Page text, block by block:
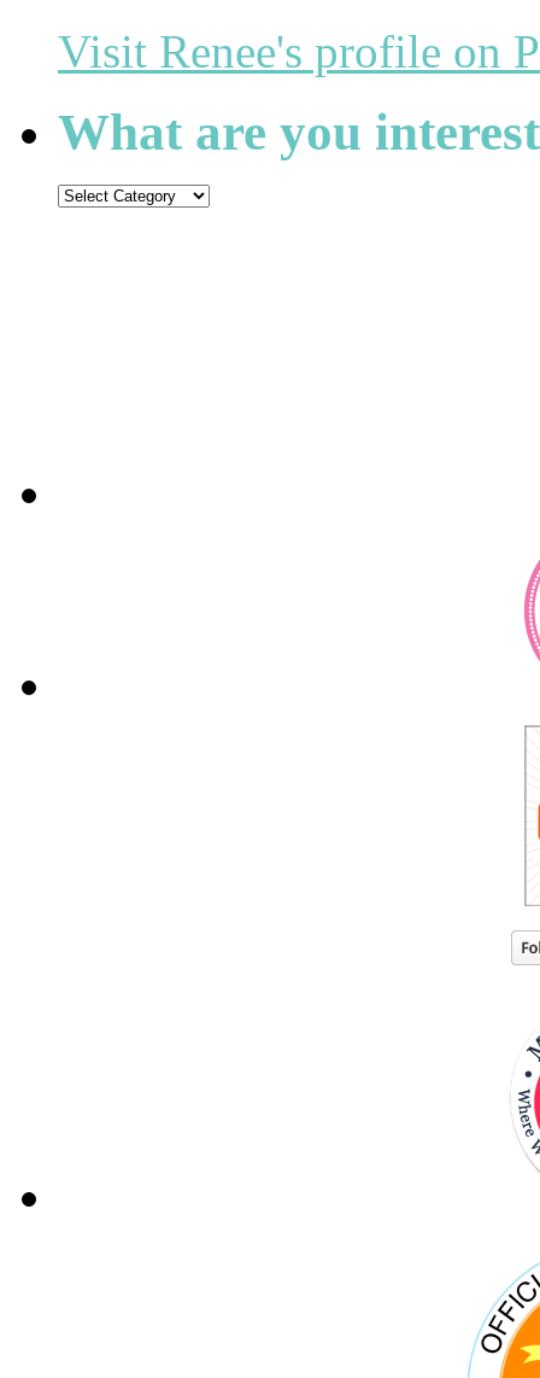
Visit Renee's profile on
What are you
What